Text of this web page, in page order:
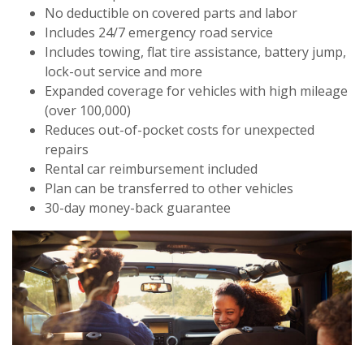
No deductible on covered parts and labor
Includes 24/7 emergency road service
Includes towing, flat tire assistance, battery jump,
lock-out service and more
Expanded coverage for vehicles with high mileage
(over 100,000)
Reduces out-of-pocket costs for unexpected
repairs
Rental car reimbursement included
Plan can be transferred to other vehicles
30-day money-back guarantee